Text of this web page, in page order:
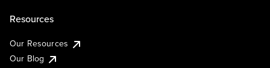
Resources
Our Resources
Our Blog